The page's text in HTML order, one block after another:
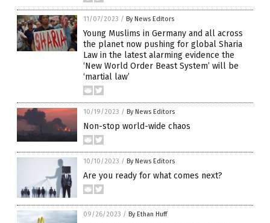
11/07/2023 / By News Editors
Young Muslims in Germany and all across
the planet now pushing for global Sharia
Law in the latest alarming evidence the
‘New World Order Beast System’ will be
‘martial law’
10/19/2023 / By News Editors
Non-stop world-wide chaos
10/10/2023 / By News Editors
Are you ready for what comes next?
09/26/2023 / By Ethan Huff